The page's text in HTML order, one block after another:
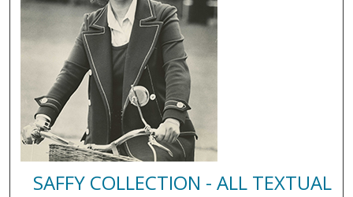
SAFFY COLLECTION - ALL TEXTUAL